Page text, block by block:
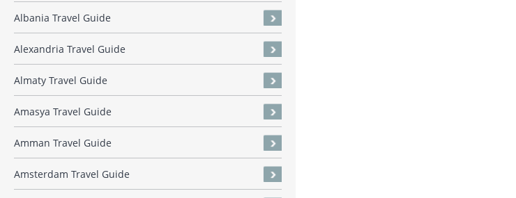
Albania Travel Guide
Alexandria Travel Guide
Almaty Travel Guide
Amasya Travel Guide
Amman Travel Guide
Amsterdam Travel Guide